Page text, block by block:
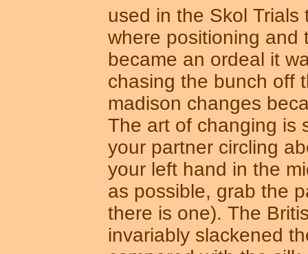
used in the Skol
where positioning and
became an ordeal it
chasing the bunch off
madison changes
The art of changing is
your partner circling
your left hand in the
as possible, grab the
there is one). The
invariably slackened